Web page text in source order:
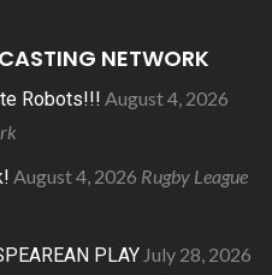
NETWORK
Robots!!! August 4, 2026
August 4, 2026 Rugby League
PLAY July 28, 2026